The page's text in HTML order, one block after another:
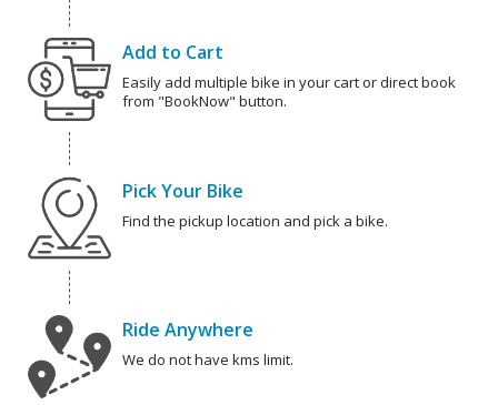
Add to Cart
Easily add multiple bike in your cart or direct book
from "BookNow" button.
Pick Your Bike
Find the pickup location and pick a bike.
Ride Anywhere
We do not have kms limit.